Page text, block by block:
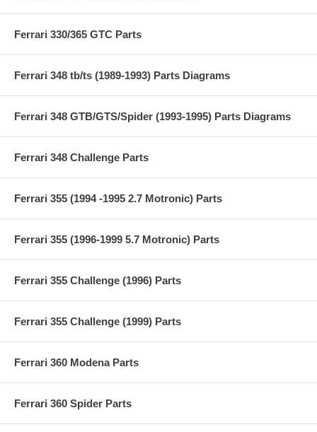
Ferrari 330/365 GTC Parts
Ferrari 348 tb/ts (1989-1993) Parts Diagrams
Ferrari 348 GTB/GTS/Spider (1993-1995) Parts Diagrams
Ferrari 348 Challenge Parts
Ferrari 355 (1994 -1995 2.7 Motronic) Parts
Ferrari 355 (1996-1999 5.7 Motronic) Parts
Ferrari 355 Challenge (1996) Parts
Ferrari 355 Challenge (1999) Parts
Ferrari 360 Modena Parts
Ferrari 360 Spider Parts